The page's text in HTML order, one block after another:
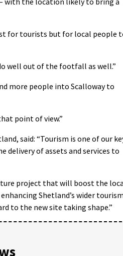
for tourists but for local people
well out of the footfall as well.”
more people into Scalloway to
point of view.”
said: “Tourism is one of our
delivery of assets and services to
project that will boost the
Shetland’s wider
to the new site taking shape.”